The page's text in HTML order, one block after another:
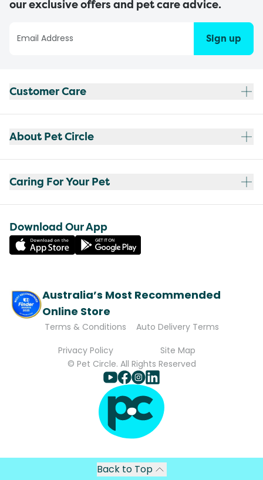
our exclusive offers and pet care advice.
Sign up
Customer Care
About Pet Circle
Caring For Your Pet
Download Our App
Australia’s Most Recommended
Online Store
Terms & Conditions
Auto Delivery Terms
Privacy Policy
Site Map
© Pet Circle. All Rights Reserved
Back to Top